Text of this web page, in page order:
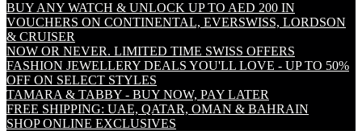
BUY ANY WATCH & UNLOCK UP TO AED 200 IN
VOUCHERS ON CONTINENTAL, EVERSWISS, LORDSON
& CRUISER
NOW OR NEVER. LIMITED TIME SWISS OFFERS
FASHION JEWELLERY DEALS YOU'LL LOVE - UP TO 50%
OFF ON SELECT STYLES
TAMARA & TABBY - BUY NOW, PAY LATER
FREE SHIPPING: UAE, QATAR, OMAN & BAHRAIN
SHOP ONLINE EXCLUSIVES